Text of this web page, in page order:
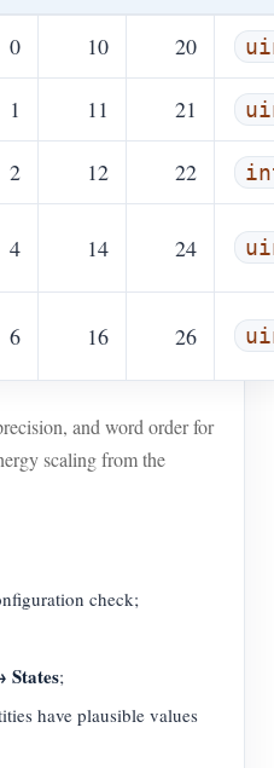
0 10 20
1 11 21
2 12 22
4 14 24
6 16 26
and word order for
scaling from the
check;
States;
have plausible values